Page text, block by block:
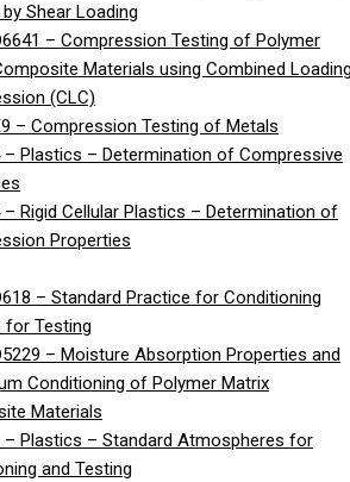
Shear Loading
– Compression Testing of Polymer
Materials using Combined
(CLC)
– Compression Testing of Metals
– Plastics – Determination of Compressive
– Rigid Cellular Plastics – Determination of
Properties
– Standard Practice for Conditioning
for Testing
– Moisture Absorption Properties and
Conditioning of Polymer Matrix
Materials
– Plastics – Standard Atmospheres for
and Testing